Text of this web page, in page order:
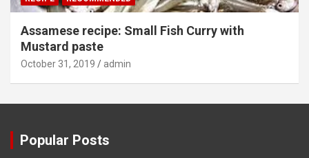
Assamese recipe: Small Fish Curry with
Mustard paste
October 31, 2019 admin
Popular Posts